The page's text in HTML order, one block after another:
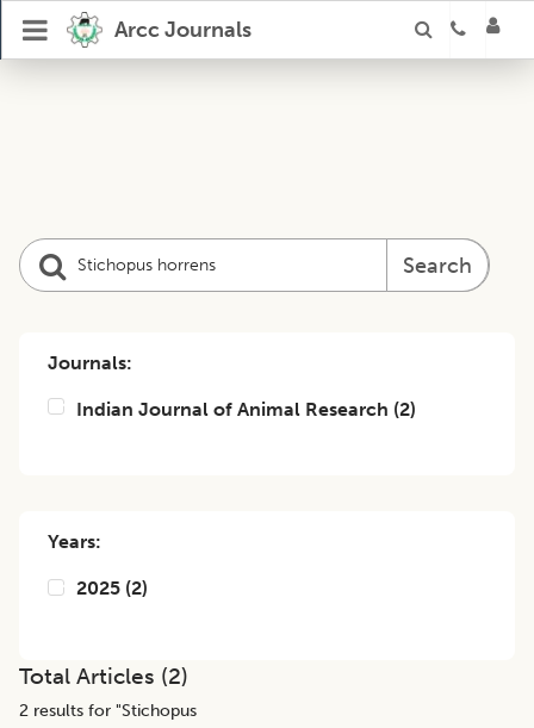
Arcc Journals
Search
Journals:
Indian Journal of Animal Research (2)
Years:
2025 (2)
Total Articles (2)
2 results for "Stichopus